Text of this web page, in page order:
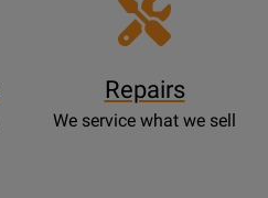
Repairs
We service what we sell